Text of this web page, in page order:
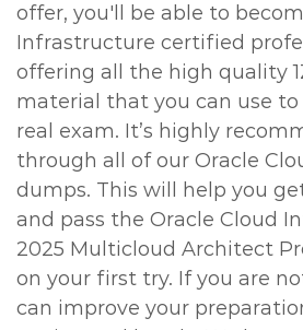
offer, you'll be able to
Infrastructure certified
offering all the high quality
material that you can use
real exam. It’s highly
through all of our Oracle
dumps. This will help you
and pass the Oracle Cloud
2025 Multicloud Architect
on your first try. If you are
can improve your